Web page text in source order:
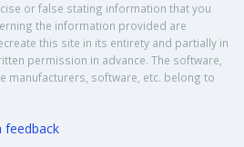
or false stating information that you
the information provided are
this site in its entirety and partially in
permission in advance. The software,
manufacturers, software, etc. belong to
feedback